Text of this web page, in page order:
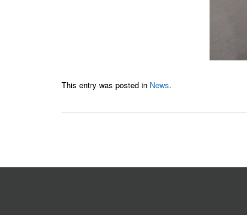
This entry was posted in News.